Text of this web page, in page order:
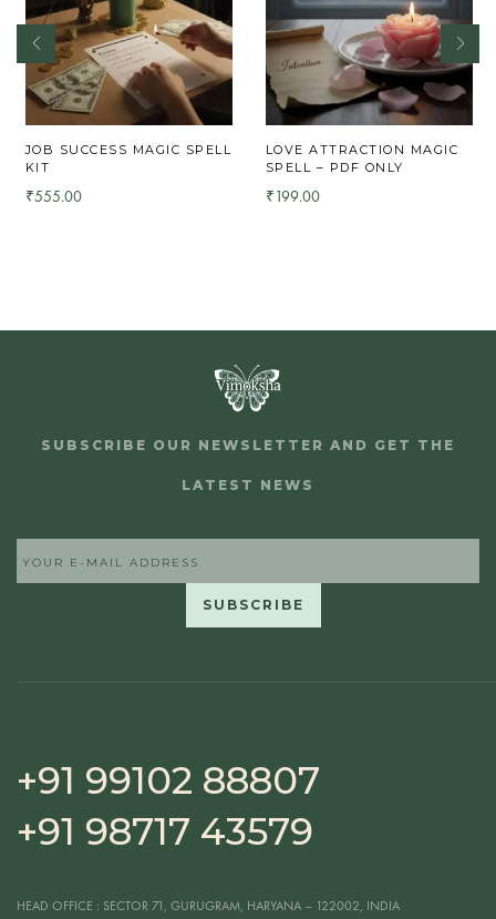
JOB SUCCESS MAGIC SPELL
KIT
₹555.00
LOVE ATTRACTION MAGIC
SPELL – PDF ONLY
₹199.00
SUBSCRIBE OUR NEWSLETTER AND GET THE
LATEST NEWS
+91 99102 88807
+91 98717 43579
HEAD OFFICE : SECTOR 71, GURUGRAM, HARYANA – 122002, INDIA